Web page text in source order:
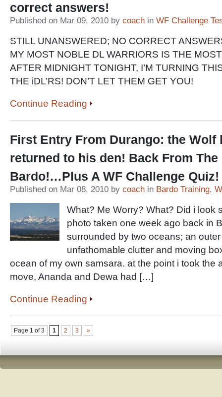
correct answers!
Published on Mar 09, 2010 by coach in WF Challenge
STILL UNANSWERED; NO CORRECT
MY MOST NOBLE DL WARRIORS IS THE
AFTER MIDNIGHT TONIGHT, I’M TURNING
THE iDL’RS! DON’T LET THEM GET YOU!
Continue Reading
First Entry From Durango: the Wolf
returned to his den! Back From The
Bardo!…Plus A WF Challenge Quiz!
Published on Mar 08, 2010 by coach in Bardo Training,
What? Me Worry? What? Did i look
photo taken one week ago back in
surrounded by two oceans; an
unfathomable clutter and moving
ocean of my own samsara. at the point i took the
move, Ananda and Dewa had […]
Continue Reading
Page 1 of 3 1 2 3 »